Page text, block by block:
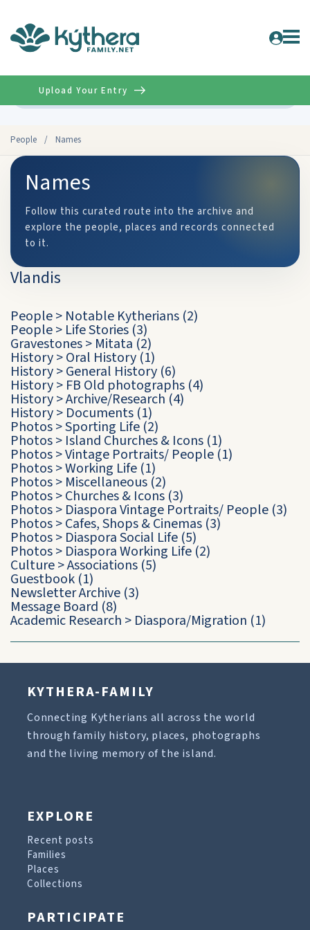
People / Names
Upload Your Entry
Names
Follow this curated route into the archive and
explore the people, places and records connected
to it.
Vlandis
People> Notable Kytherians (2)
People> Life Stories (3)
Gravestones> Mitata (2)
History>Oral History (1)
History>General History (6)
History> FB Old photographs (4)
History>Archive/Research (4)
History> Documents (1)
Photos>Sporting Life (2)
Photos> Island Churches & Icons (1)
Photos>Vintage Portraits/ People (1)
Photos>Working Life (1)
Photos> Miscellaneous (2)
Photos>Churches & Icons (3)
Photos> Diaspora Vintage Portraits/ People (3)
Photos>Cafes, Shops & Cinemas (3)
Photos> Diaspora Social Life (5)
Photos> Diaspora Working Life (2)
Culture>Associations (5)
Guestbook (1)
Newsletter Archive (3)
Message Board (8)
Academic Research > Diaspora/Migration (1)
KYTHERA-FAMILY
Connecting Kytherians all across the world
through family history, places, photographs
and the living memory of the island.
EXPLORE
Recent posts
Families
Places
Collections
PARTICIPATE